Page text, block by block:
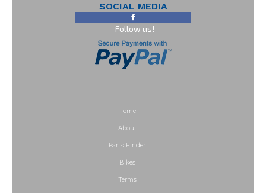
SOCIAL MEDIA
Follow us!
Home
About
Parts Finder
Bikes
Terms